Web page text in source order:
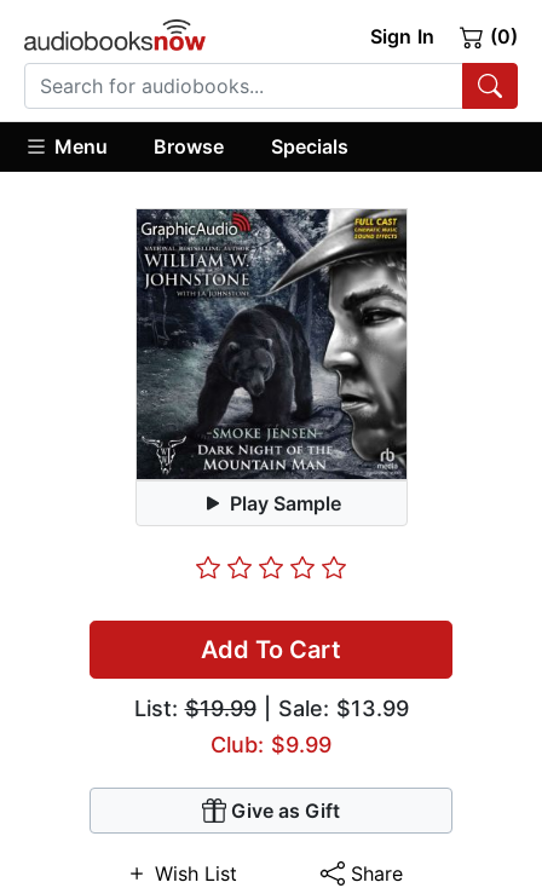
Sign In (0)
Menu Browse Specials
Play Sample
Add To Cart
List:$19.99| Sale: $13.99
Club: $9.99
Give as Gift
Wish List Share